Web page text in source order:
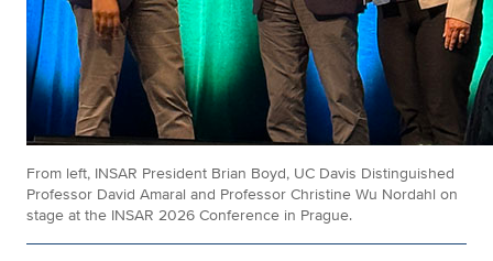
From left, INSAR President Brian Boyd, UC Davis Distinguished
Professor David Amaral and Professor Christine Wu Nordahl on
stage at the INSAR 2026 Conference in Prague.